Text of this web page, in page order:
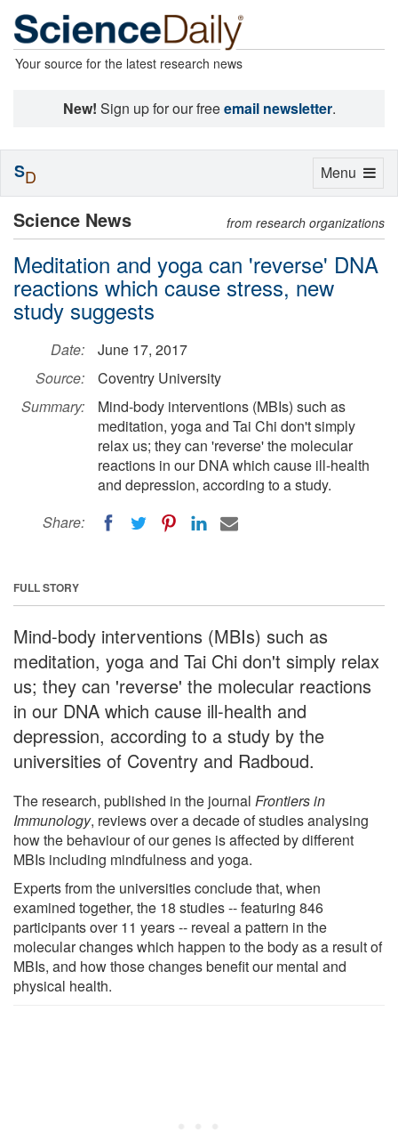
Your source for the latest research news
New! Sign up for our freeemail newsletter.
Science News from research organizations
Meditation and yoga can 'reverse' DNA
reactions which cause stress, new
study suggests
Date:
June 17, 2017
Source:
Coventry University
Summary:
Mind-body interventions (MBIs) such as
meditation, yoga and Tai Chi don't simply
relax us; they can 'reverse' the molecular
reactions in our DNA which cause ill-health
and depression, according to a study.
Share:
FULL STORY
Mind-body interventions (MBIs) such as
meditation, yoga and Tai Chi don't simply relax
us; they can 'reverse' the molecular reactions
in our DNA which cause ill-health and
depression, according to a study by the
universities of Coventry and Radboud.
The research, published in the journal Frontiers in
Immunology, reviews over a decade of studies analysing
how the behaviour of our genes is affected by different
MBIs including mindfulness and yoga.
Experts from the universities conclude that, when
examined together, the 18 studies -- featuring 846
participants over 11 years -- reveal a pattern in the
molecular changes which happen to the body as a result of
MBIs, and how those changes benefit our mental and
physical health.
Toggle
Menu
SD